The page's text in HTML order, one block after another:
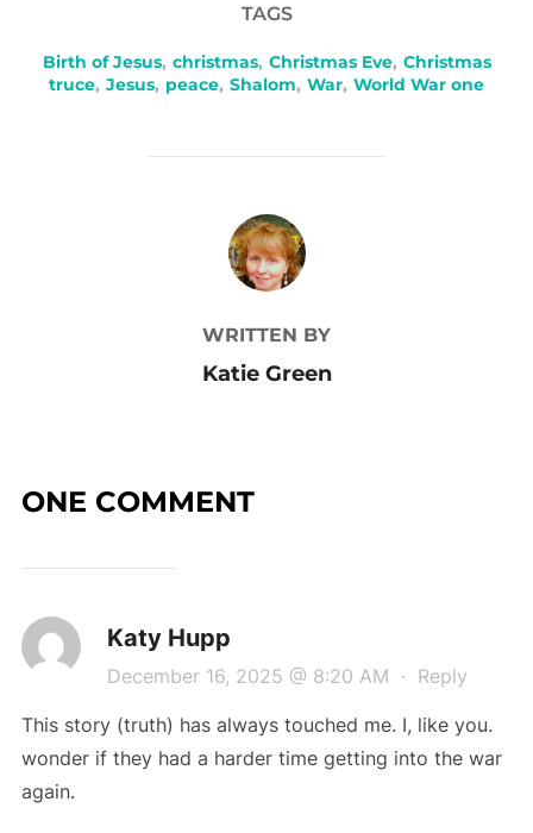
TAGS
Birth of Jesus, christmas, Christmas Eve, Christmas
truce, Jesus, peace, Shalom, War, World War one
POST AUTHOR
WRITTEN BY
Katie Green
ONE COMMENT
Katy Hupp
December 16, 2025 @ 8:20 AM · Reply
This story (truth) has always touched me. I, like you.
wonder if they had a harder time getting into the war
again.